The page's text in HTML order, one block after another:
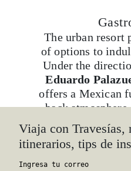
The urban resort
of options to
Under the
Eduardo
offers a Mexican
back
find the Asian-
Spice Market,
avant-garde
specialty
Viaja con Travesías,
itinerarios, tips de